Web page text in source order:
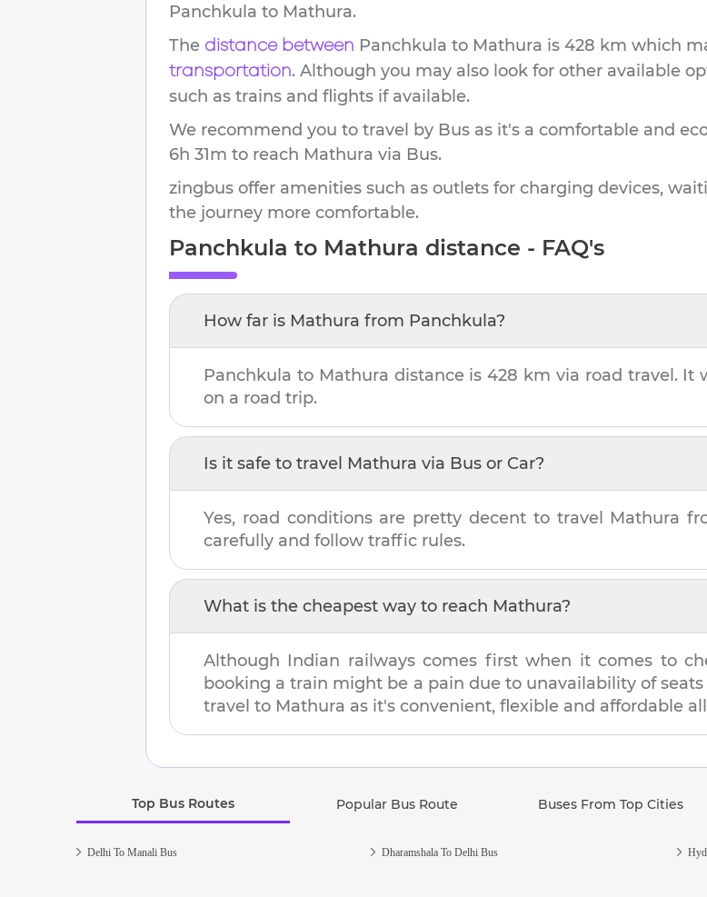
Panchkula to Mathura.
The distance between Panchkula to Mathura is 428 km which
transportation. Although you may also look for other available
such as trains and flights if available.
We recommend you to travel by Bus as it's a comfortable and
6h 31m to reach Mathura via Bus.
zingbus offer amenities such as outlets for charging devices,
the journey more comfortable.
Panchkula to Mathura distance - FAQ's
How far is Mathura from Panchkula?
Panchkula to Mathura distance is428 km via road travel. It
on a road trip.
Is it safe to travel Mathura via Bus or Car?
Yes, road conditions are pretty decent to travel Mathura
carefully and follow traffic rules.
What is the cheapest way to reach Mathura?
Although Indian railways comes first when it comes to
booking a train might be a pain due to unavailability of
travel to Mathura as it's convenient, flexible and affordable
Top Bus Routes Popular Bus Route Buses From Top Cities
Delhi To Manali Bus Dharamshala To Delhi Bus